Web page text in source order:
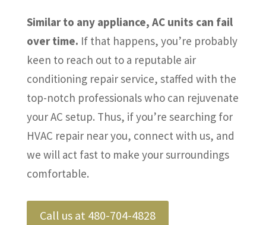
Similar to any appliance, AC units can fail
over time. If that happens, you’re probably
keen to reach out to a reputable air
conditioning repair service, staffed with the
top-notch professionals who can rejuvenate
your AC setup. Thus, if you’re searching for
HVAC repair near you, connect with us, and
we will act fast to make your surroundings
comfortable.
Call us at 480-704-4828